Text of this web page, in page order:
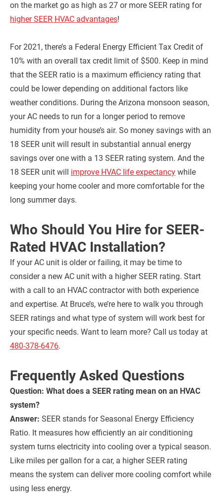
on the market go as high as 27 or more SEER rating for
higher SEER HVAC advantages!
For 2021, there’s a Federal Energy Efficient Tax Credit of
10% with an overall tax credit limit of $500. Keep in mind
that the SEER ratio is a maximum efficiency rating that
could be lower depending on additional factors like
weather conditions. During the Arizona monsoon season,
your AC needs to run for a longer period to remove
humidity from your house’s air. So money savings with an
18 SEER unit will result in substantial annual energy
savings over one with a 13 SEER rating system. And the
18 SEER unit will improve HVAC life expectancy while
keeping your home cooler and more comfortable for the
long summer days.
Who Should You Hire for SEER-
Rated HVAC Installation?
If your AC unit is older or failing, it may be time to
consider a new AC unit with a higher SEER rating. Start
with a call to an HVAC contractor with both experience
and expertise. At Bruce’s, we’re here to walk you through
SEER ratings and what type of system will work best for
your specific needs. Want to learn more? Call us today at
480-378-6476.
Frequently Asked Questions
Question: What does a SEER rating mean on an HVAC
system?
Answer: SEER stands for Seasonal Energy Efficiency
Ratio. It measures how efficiently an air conditioning
system turns electricity into cooling over a typical season.
Like miles per gallon for a car, a higher SEER rating
means the system can deliver more cooling comfort while
using less energy.